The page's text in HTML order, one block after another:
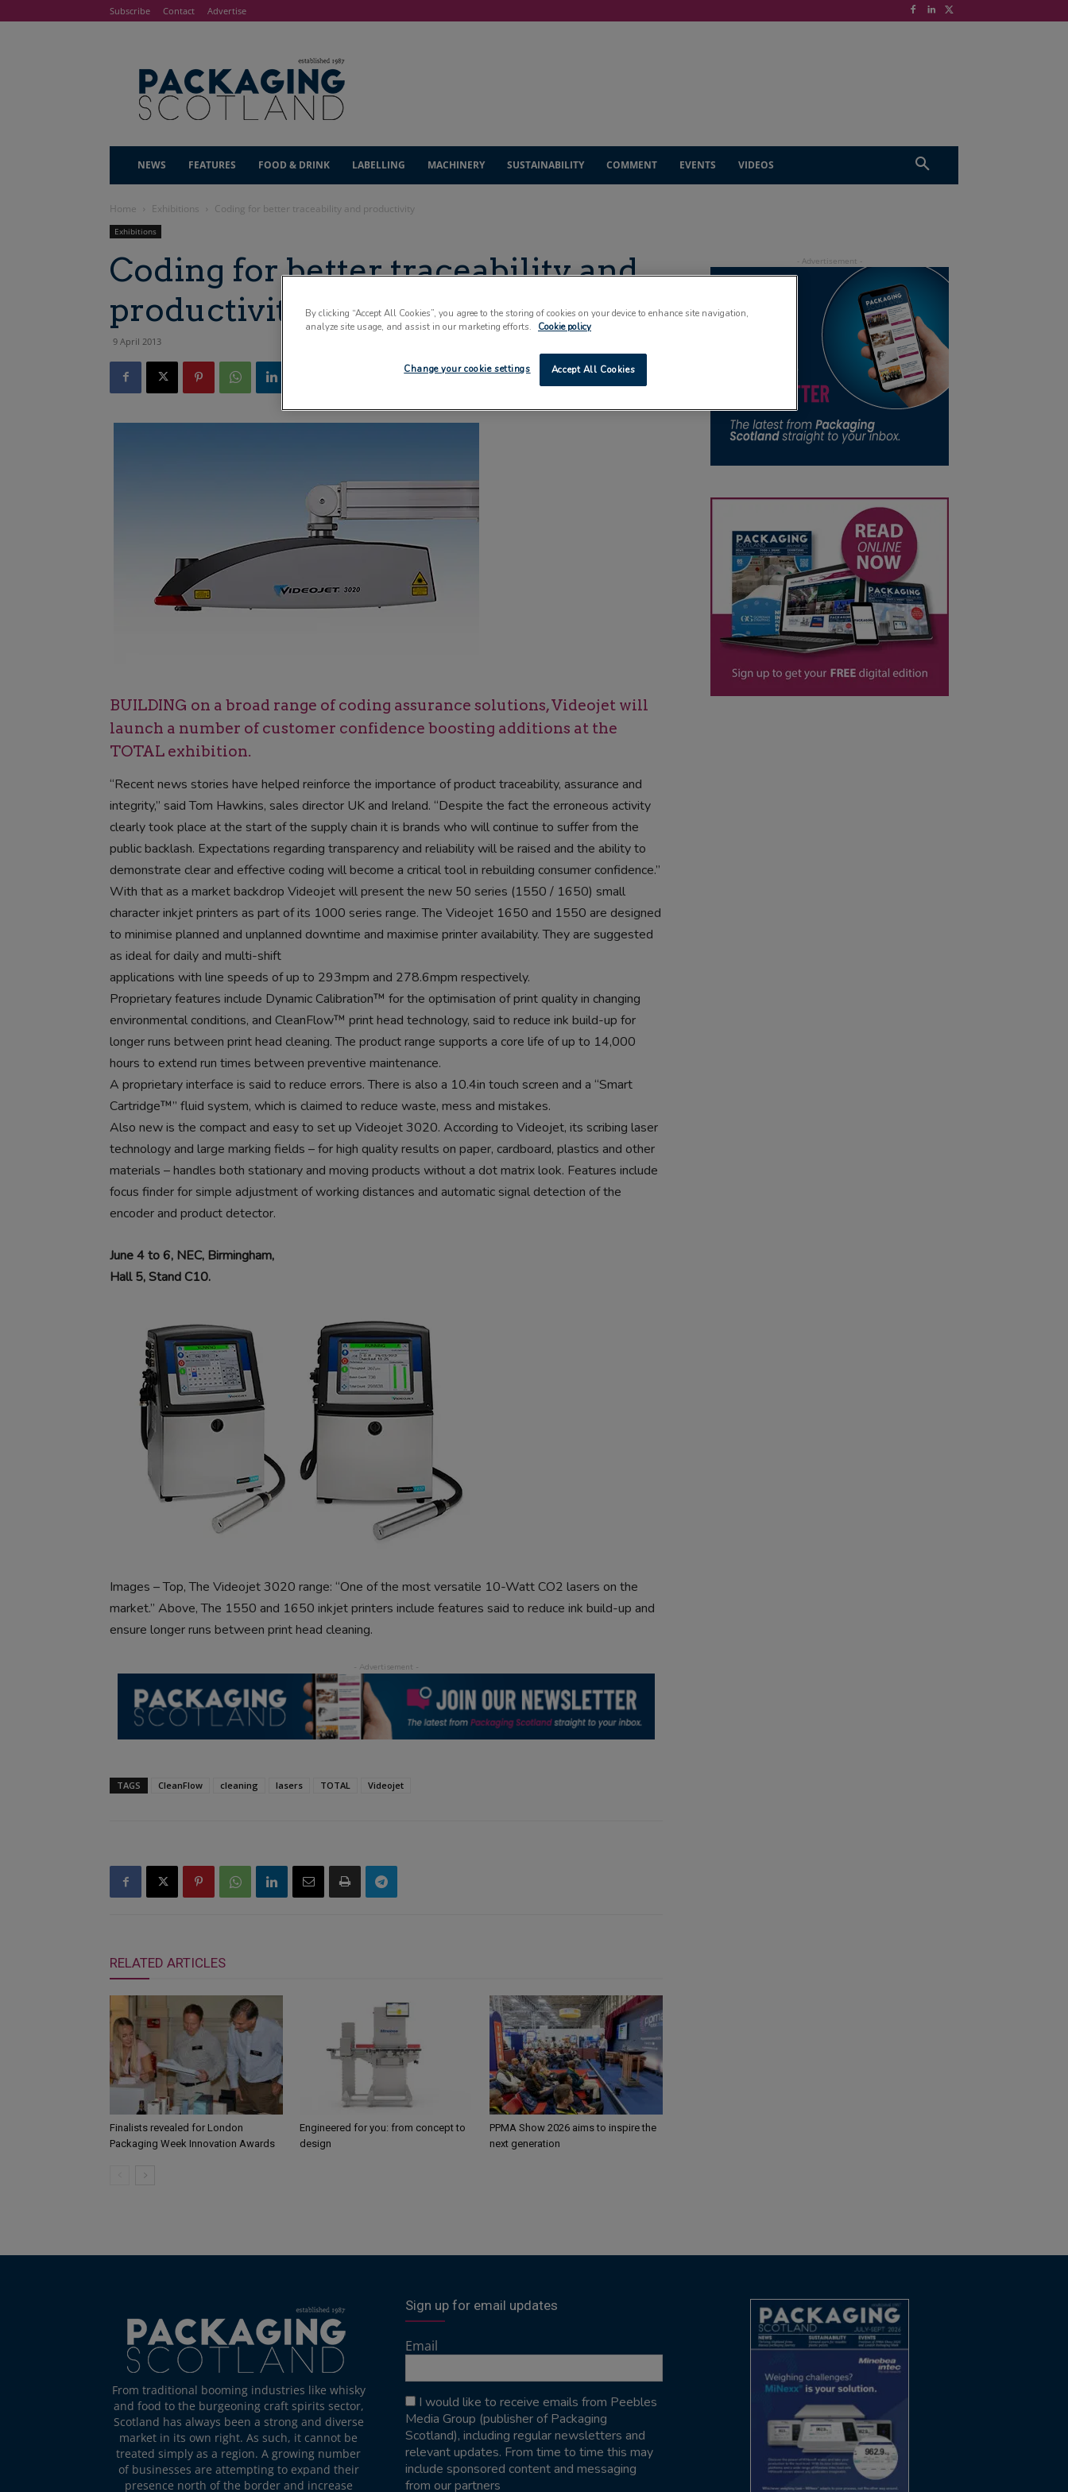
Subscribe Contact Advertise
NEWS FEATURES FOOD & DRINK LABELLING MACHINERY SUSTAINABILITY COMMENT EVENTS VIDEOS
Home Exhibitions Coding for better traceability and productivity
Exhibitions
Coding for better traceability and
productivity
9 April 2013
BUILDING on a broad range of coding assurance solutions, Videojet will
launch a number of customer confidence boosting additions at the
TOTAL exhibition.
“Recent news stories have helped reinforce the importance of product traceability, assurance and
integrity,” said Tom Hawkins, sales director UK and Ireland. “Despite the fact the erroneous activity
clearly took place at the start of the supply chain it is brands who will continue to suffer from the
public backlash. Expectations regarding transparency and reliability will be raised and the ability to
demonstrate clear and effective coding will become a critical tool in rebuilding consumer confidence.”
With that as a market backdrop Videojet will present the new 50 series (1550 / 1650) small
character inkjet printers as part of its 1000 series range. The Videojet 1650 and 1550 are designed
to minimise planned and unplanned downtime and maximise printer availability. They are suggested
as ideal for daily and multi-shift
applications with line speeds of up to 293mpm and 278.6mpm respectively.
Proprietary features include Dynamic Calibration™ for the optimisation of print quality in changing
environmental conditions, and CleanFlow™ print head technology, said to reduce ink build-up for
longer runs between print head cleaning. The product range supports a core life of up to 14,000
hours to extend run times between preventive maintenance.
A proprietary interface is said to reduce errors. There is also a 10.4in touch screen and a “Smart
Cartridge™” fluid system, which is claimed to reduce waste, mess and mistakes.
Also new is the compact and easy to set up Videojet 3020. According to Videojet, its scribing laser
technology and large marking fields – for high quality results on paper, cardboard, plastics and other
materials – handles both stationary and moving products without a dot matrix look. Features include
focus finder for simple adjustment of working distances and automatic signal detection of the
encoder and product detector.
June 4 to 6, NEC, Birmingham,
Hall 5, Stand C10.
Images – Top, The Videojet 3020 range: “One of the most versatile 10-Watt CO2 lasers on the
market.” Above, The 1550 and 1650 inkjet printers include features said to reduce ink build-up and
ensure longer runs between print head cleaning.
TAGS CleanFlow cleaning lasers TOTAL Videojet
RELATED ARTICLES
Finalists revealed for London
Packaging Week Innovation Awards
Engineered for you: from concept to
design
PPMA Show 2026 aims to inspire the
next generation
From traditional booming industries like whisky
and food to the burgeoning craft spirits sector,
Scotland has always been a strong and diverse
market in its own right. As such, it cannot be
treated simply as a region. A growing number
of businesses are attempting to expand their
presence north of the border and increase
Sign up for email updates
Email
I would like to receive emails from Peebles
Media Group (publisher of Packaging
Scotland), including regular newsletters and
relevant updates. From time to time this may
include sponsored content and messaging
from our partners
By clicking “Accept All Cookies”, you agree to the storing of cookies on your device to enhance site navigation,
analyze site usage, and assist in our marketing efforts.
Cookie policy
Accept All Cookies
Change your cookie settings